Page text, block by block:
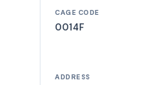
CAGE CODE
0014F
ADDRESS